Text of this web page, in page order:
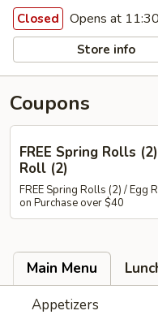
Closed Opens at
Store info
Coupons
FREE Spring Rolls
Roll (2)
FREE Spring Rolls (2) / Egg
on Purchase over $40
Main Menu
Appetizers